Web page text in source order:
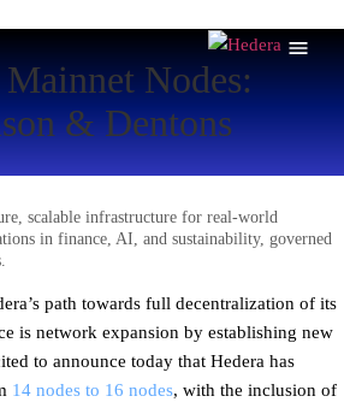
Nodes:
& Dentons
scalable infrastructure for real-world
in finance, AI, and sustainability, governed
path towards full decentralization of its
is network expansion by establishing new
to announce today that Hedera has
14 nodes to 16 nodes, with the inclusion of